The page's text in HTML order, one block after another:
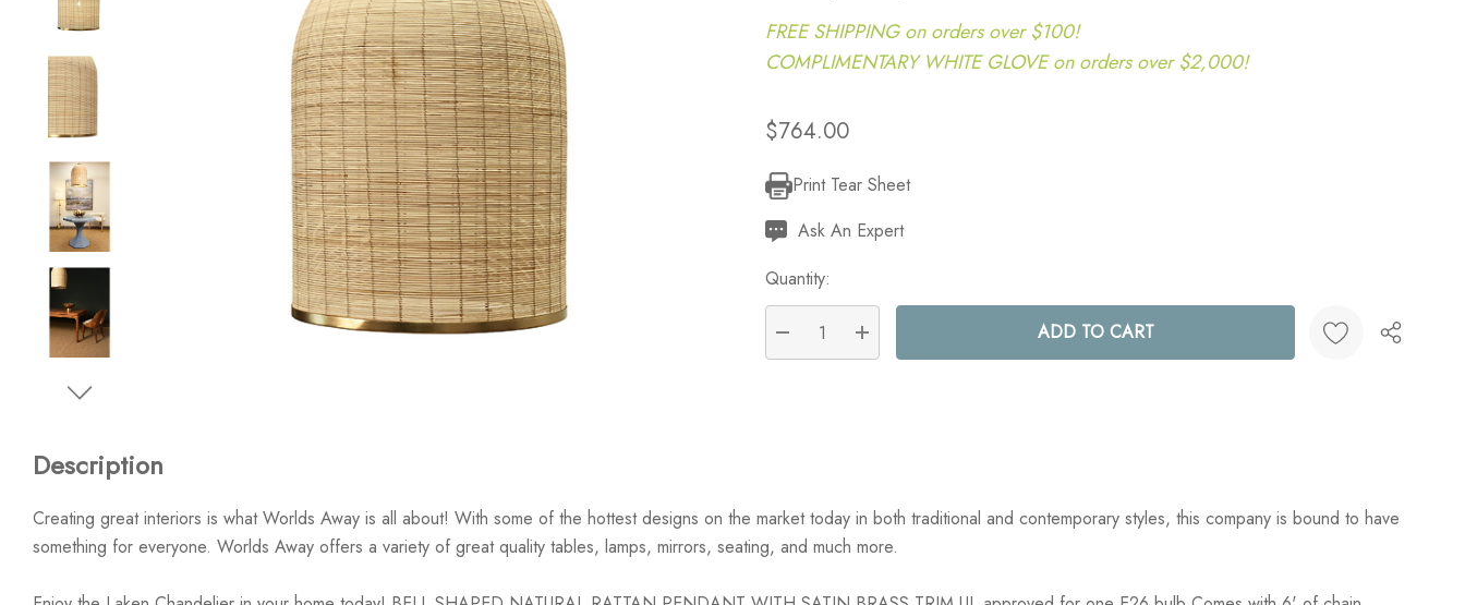
FREE SHIPPING on orders over $100!
COMPLIMENTARY WHITE GLOVE on orders over $2,000!
$764.00
Current
Stock:
Print Tear Sheet
Ask An Expert
Quantity:
DECREASE QUANTITY:
INCREASE QUANTITY:
Description
Creating great interiors is what Worlds Away is all about! With some of the hottest designs on the market today in both traditional and contemporary styles, this company is bound to have
something for everyone. Worlds Away offers a variety of great quality tables, lamps, mirrors, seating, and much more.